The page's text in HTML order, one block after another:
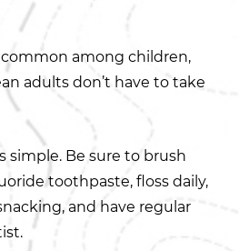
among children,
adults don’t have to take
simple. Be sure to brush
toothpaste, floss daily,
and have regular